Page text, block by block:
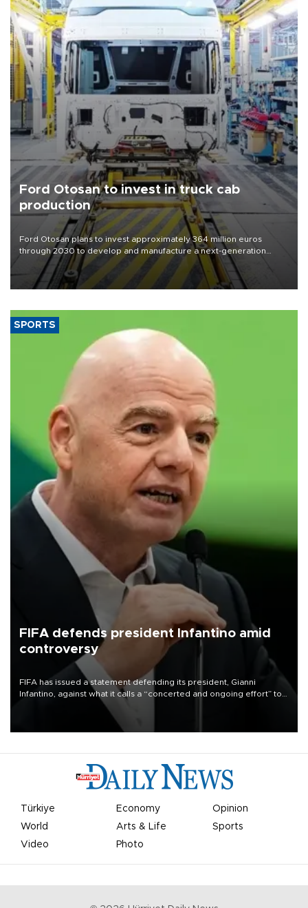
Ford Otosan to invest in truck cab
production
Ford Otosan plans to invest approximately 364 million euros
through 2030 to develop and manufacture a next-generation
heavy-duty truck cab under a joint program with Italy’s Iveco,
aiming to support Ford Trucks’ growth in Europe.
SPORTS
FIFA defends president Infantino amid
controversy
FIFA has issued a statement defending its president, Gianni
Infantino, against what it calls a “concerted and ongoing effort” to
undermine his leadership of the organization.
Türkiye Economy
Opinion
World
Arts & Life
Sports
Video
Photo